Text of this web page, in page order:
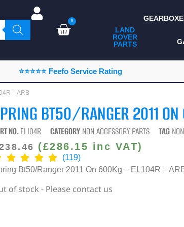
0
LAND
ROVER
PARTS
ALL LAND ROVER
PARTS
CAMPING
CONSUMABLES
⭐⭐⭐⭐⭐ Feefo Service Rating
– ARB
BT50/RANGER 2011
NO.EL104R CATEGORY NON ACCESSORY PARTS TAG
(£286.15 inc VAT)
(119)
Bt50/Ranger 2011 On 600Kg – EL104R –
of stock - Please contact us